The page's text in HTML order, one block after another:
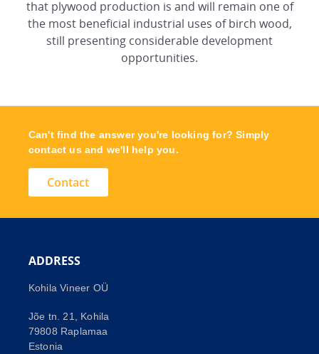
that plywood production is and will remain one of
the most beneficial industrial uses of birch wood,
still presenting considerable development
opportunities.
Can't find the answer you're looking for? Simply
contact us and we'll help you.
Contact
ADDRESS
Kohila Vineer OÜ
Jõe tn. 21, Kohila
79808 Raplamaa
Estonia